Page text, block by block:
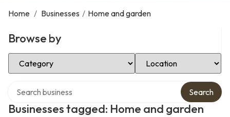
Home / Businesses / Home and garden
Browse by
Select Category Select Location
Businesses tagged: Home and garden
Search